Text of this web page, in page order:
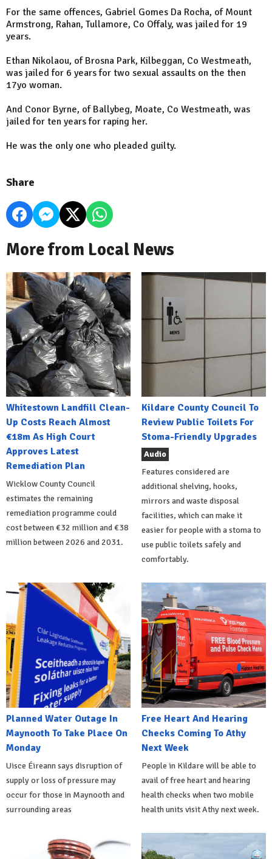
For the same offences, Gabriel Gomes Da Rocha, of Mount
Armstrong, Rahan, Tullamore, Co Offaly, was jailed for 19
years.
Ethan Nikolaou, of Brosna Park, Kilbeggan, Co Westmeath,
was jailed for 6 years for two sexual assaults on the then
17yo woman.
And Conor Byrne, of Ballybeg, Moate, Co Westmeath, was
jailed for ten years for raping her.
He was the only one who pleaded guilty.
Share
More from Local News
Whitestown Landfill Clean-
Up Costs Reach Almost
€18m As High Court
Approves Latest
Remediation Plan
Wicklow County Council
estimates the remaining
remediation programme could
cost between €32 million and €38
million between 2026 and 2031.
Kildare County Council To
Review Public Toilets For
Stoma-Friendly Upgrades
Audio
Features considered are
additional shelving, hooks,
mirrors and waste disposal
facilities, which can make it
easier for people with a stoma to
use public toilets safely and
comfortably.
Planned Water Outage In
Maynooth To Take Place On
Monday
Uisce Éireann says disruption of
supply or loss of pressure may
occur for those in Maynooth and
surrounding areas
Free Heart And Hearing
Checks Coming To Athy
Next Week
People in Kildare will be able to
avail of free heart and hearing
health checks when two mobile
health units visit Athy next week.